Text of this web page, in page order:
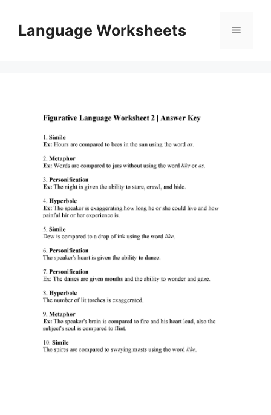
contentLanguage Worksheets Menu